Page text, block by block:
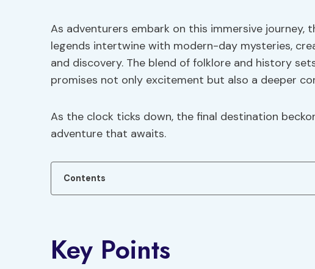
As adventurers embark on this immersive journey,
legends intertwine with modern-day mysteries,
and discovery. The blend of folklore and history
promises not only excitement but also a deeper
As the clock ticks down, the final destination
adventure that awaits.
Contents
Key Points